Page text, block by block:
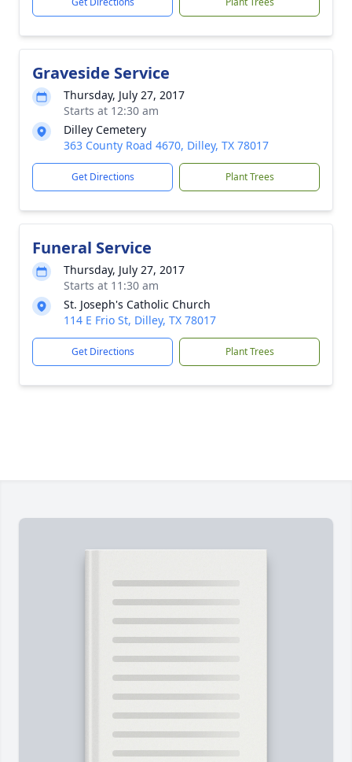
Graveside Service
Thursday, July 27, 2017
Starts at 12:30 am
Dilley Cemetery
363 County Road 4670, Dilley, TX 78017
Get Directions Plant Trees
Funeral Service
Thursday, July 27, 2017
Starts at 11:30 am
St. Joseph's Catholic Church
114 E Frio St, Dilley, TX 78017
Get Directions Plant Trees